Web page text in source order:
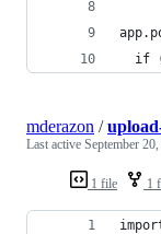
if
1 file 1
mderazon /
Last active September